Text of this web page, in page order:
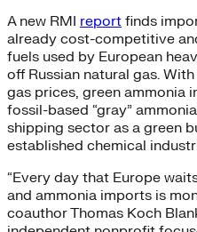
A new RMI report finds
already cost-competitive
fuels used by European
off Russian natural gas.
gas prices, green ammonia
fossil-based “gray”
shipping sector as a green
established chemical
“Every day that Europe
and ammonia imports is
coauthor Thomas Koch